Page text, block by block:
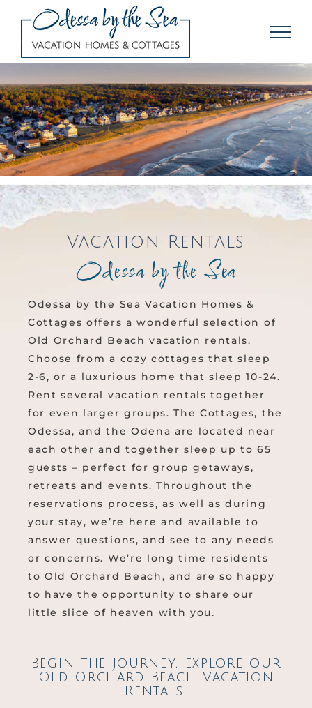
content
Vacation Rentals
Odessa by the Sea
Odessa by the Sea Vacation Homes &
Cottages offers a wonderful selection of
Old Orchard Beach vacation rentals.
Choose from a cozy cottages that sleep
2-6, or a luxurious home that sleep 10-24.
Rent several vacation rentals together
for even larger groups. The Cottages, the
Odessa, and the Odena are located near
each other and together sleep up to 65
guests – perfect for group getaways,
retreats and events. Throughout the
reservations process, as well as during
your stay, we’re here and available to
answer questions, and see to any needs
or concerns. We’re long time residents
to Old Orchard Beach, and are so happy
to have the opportunity to share our
little slice of heaven with you.
Begin the Journey, explore our
Old Orchard Beach Vacation
Rentals: